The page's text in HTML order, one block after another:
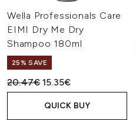
Wella Professionals Care
EIMI Dry Me Dry
Shampoo 180ml
25% SAVE
Recommended Retail Price:
20.47€Current price:
15.35€
QUICK BUY